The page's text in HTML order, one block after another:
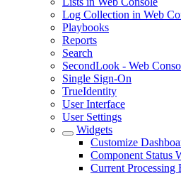
Log Collection in Web
Playbooks
Reports
Search
SecondLook - Web
Single Sign-On
TrueIdentity
User Interface
User Settings
Widgets
Customize
Component Status
Current Processing